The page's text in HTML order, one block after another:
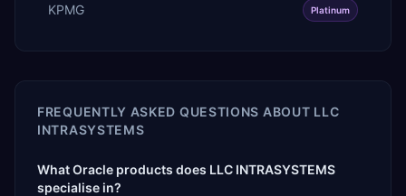
KPMG Platinum
FREQUENTLY ASKED QUESTIONS ABOUT LLC
INTRASYSТEMS
What Oracle products does LLC INTRASYSТEMS
specialise in?